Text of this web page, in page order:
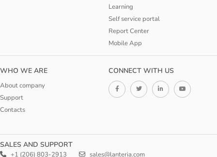
Learning
Self service portal
Report Center
Mobile App
WHO WE ARE
About company
Support
Contacts
CONNECT WITH US
SALES AND SUPPORT
+1 (206) 803-2913 sales@lanteria.com